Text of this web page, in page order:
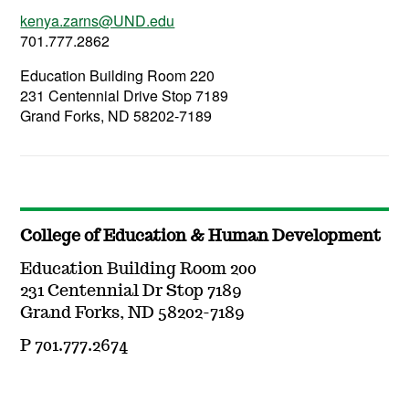
kenya.zarns@UND.edu
701.777.2862
Education Building Room 220
231 Centennial Drive Stop 7189
Grand Forks, ND 58202-7189
College of Education & Human Development
Education Building Room 200
231 Centennial Dr Stop 7189
Grand Forks, ND 58202-7189
P 701.777.2674